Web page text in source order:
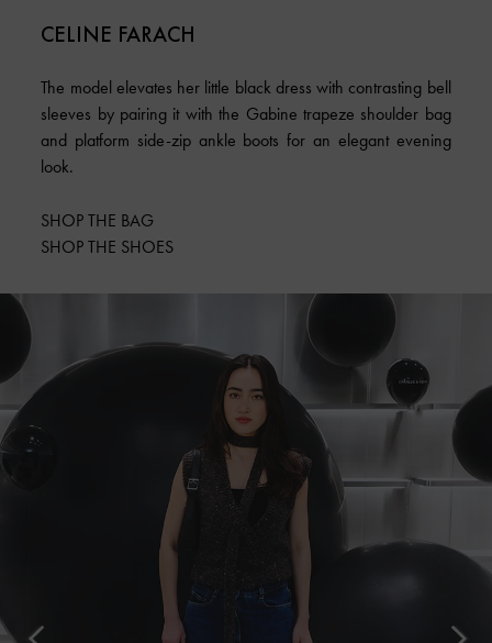
CELINE FARACH
The model elevates her little black dress with contrasting bell
sleeves by pairing it with the Gabine trapeze shoulder bag
and platform side-zip ankle boots for an elegant evening
look.
SHOP THE BAG
SHOP THE SHOES